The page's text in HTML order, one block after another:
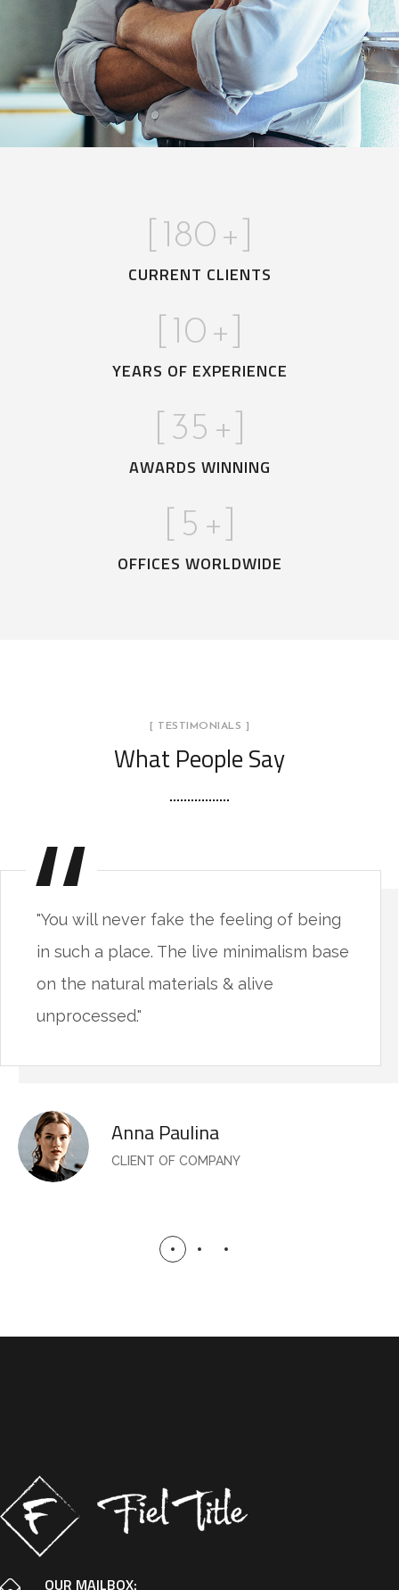
180 +]
CURRENT CLIENTS
10 +]
YEARS OF EXPERIENCE
35 +]
AWARDS WINNING
5 +]
OFFICES WORLDWIDE
[ TESTIMONIALS ]
What People Say
"You will never fake the feeling of being
in such a place. The live minimalism base
on the natural materials & alive
unprocessed."
Anna Paulina
CLIENT OF COMPANY
OUR MAILBOX: